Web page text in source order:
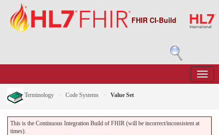
FHIR CI-Build
Terminology Code Systems Value Set
This is the Continuous Integration Build of FHIR (will be incorrect/inconsistent at
times).